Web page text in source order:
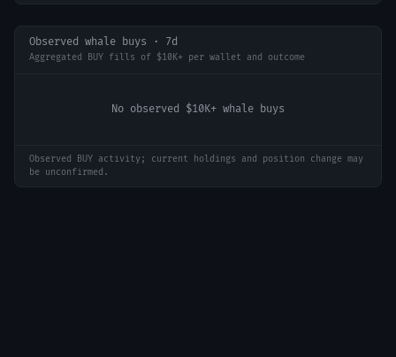
Observed whale buys · 7d
Aggregated BUY fills of $10K+ per wallet and outcome
No observed $10K+ whale buys
Observed BUY activity; current holdings and position change may
be unconfirmed.